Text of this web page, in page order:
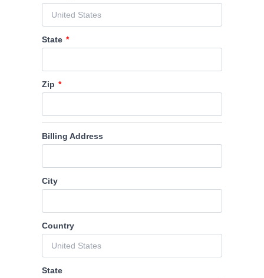
State
Zip
Billing Address
City
Country
State